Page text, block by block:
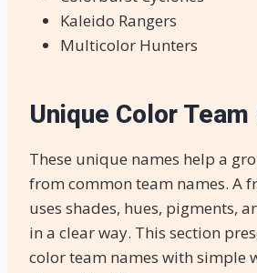
Kaleido Rangers
Multicolor Hunters
Unique Color Team
These unique names help a
from common team names. A
uses shades, hues, pigments,
in a clear way. This section
color team names with simple